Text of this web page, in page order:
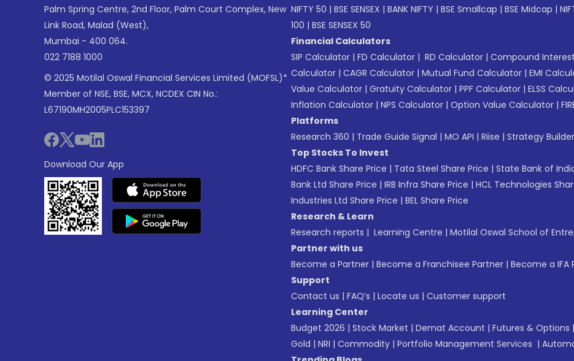
Palm Spring Centre, 2nd Floor, Palm Court Complex, New
Link Road, Malad (West),
Mumbai - 400 064.
022 7188 1000
© 2025 Motilal Oswal Financial Services Limited (MOFSL)*
Member of NSE, BSE, MCX, NCDEX CIN No.:
L67190MH2005PLC153397
Download Our App
NIFTY 50 | BSE SENSEX | BANK NIFTY | BSE Smallcap | BSE Midcap |
100 | BSE SENSEX 50
Financial Calculators
SIP Calculator | FD Calculator | RD Calculator | Compound
Calculator | CAGR Calculator | Mutual Fund Calculator | EMI
Value Calculator | Gratuity Calculator | PPF Calculator | ELSS
Inflation Calculator | NPS Calculator | Option Value Calculator |
Platforms
Research 360 | Trade Guide Signal | MO API | Riise | Strategy Builder
Top Stocks To Invest
HDFC Bank Share Price | Tata Steel Share Price | State Bank of
Bank Ltd Share Price | IRB Infra Share Price | HCL Technologies
Industries Ltd Share Price | BEL Share Price
Research & Learn
Research reports | Learning Centre | Motilal Oswal School of
Partner with us
Become a Partner | Become a Franchisee Partner | Become a IFA
Support
Contact us | FAQ’s | Locate us | Customer support
Learning Center
Budget 2026 | Stock Market | Demat Account | Futures & Options |
Gold | NRI | Commodity | Portfolio Management Services |